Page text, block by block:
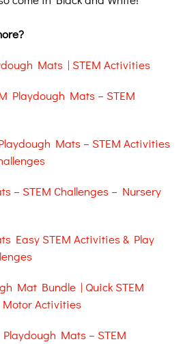
Mats | STEM Activities
Playdough Mats – STEM
Mats – STEM Activities
– STEM Challenges – Nursery
Easy STEM Activities & Play
Mat Bundle | Quick STEM
Activities
Mats – STEM